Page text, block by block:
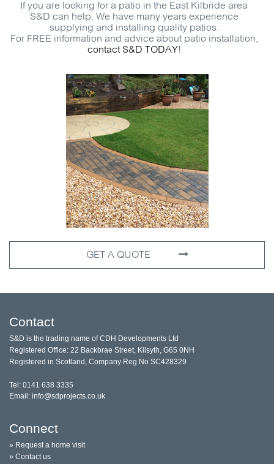
If you are looking for a patio in the East Kilbride area
S&D can help. We have many years experience
supplying and installing quality patios.
For FREE information and advice about patio installation,
contactS&D TODAY!
GET A QUOTE
Contact
S&D is the trading name of CDH Developments Ltd
Registered Office: 22 Backbrae Street, Kilsyth, G65 0NH
Registered in Scotland, Company Reg No SC428329
Tel: 0141 638 3335
Email: info@sdprojects.co.uk
Connect
» Request a home visit
» Contact us